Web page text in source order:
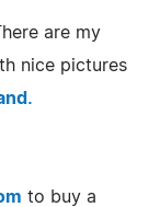
are my
nice pictures
to buy a